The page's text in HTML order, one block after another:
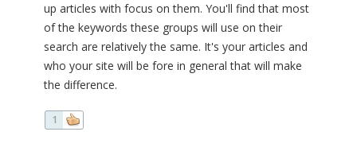
up articles with focus on them. You'll find that most
of the keywords these groups will use on their
search are relatively the same. It's your articles and
who your site will be fore in general that will make
the difference.
1